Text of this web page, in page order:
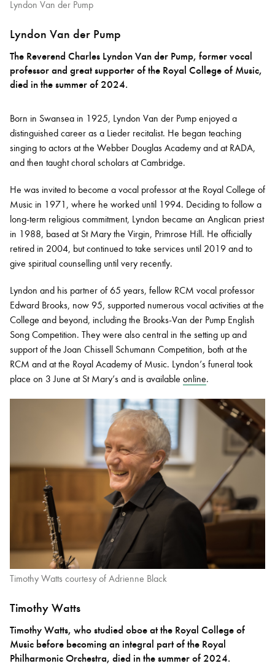
Lyndon Van der Pump
Lyndon Van der Pump
The Reverend Charles Lyndon Van der Pump, former vocal
professor and great supporter of the Royal College of Music,
died in the summer of 2024.
Born in Swansea in 1925, Lyndon Van der Pump enjoyed a
distinguished career as a Lieder recitalist. He began teaching
singing to actors at the Webber Douglas Academy and at RADA,
and then taught choral scholars at Cambridge.
He was invited to become a vocal professor at the Royal College of
Music in 1971, where he worked until 1994. Deciding to follow a
long-term religious commitment, Lyndon became an Anglican priest
in 1988, based at St Mary the Virgin, Primrose Hill. He officially
retired in 2004, but continued to take services until 2019 and to
give spiritual counselling until very recently.
Lyndon and his partner of 65 years, fellow RCM vocal professor
Edward Brooks, now 95, supported numerous vocal activities at the
College and beyond, including the Brooks-Van der Pump English
Song Competition. They were also central in the setting up and
support of the Joan Chissell Schumann Competition, both at the
RCM and at the Royal Academy of Music. Lyndon’s funeral took
place on 3 June at St Mary’s and is available online.
Timothy Watts courtesy of Adrienne Black
Timothy Watts
Timothy Watts, who studied oboe at the Royal College of
Music before becoming an integral part of the Royal
Philharmonic Orchestra, died in the summer of 2024.